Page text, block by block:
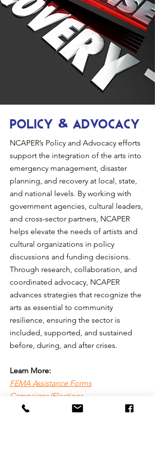
Policy & Advocacy
NCAPER’s Policy and Advocacy efforts
support the integration of the arts into
emergency management, disaster
planning, and recovery at local, state,
and national levels. By working with
government agencies, cultural leaders,
and cross-sector partners, NCAPER
helps elevate the needs of artists and
cultural organizations in policy
discussions and funding decisions.
Through research, collaboration, and
coordinated advocacy, NCAPER
advances strategies that recognize the
arts as essential to community
resilience, ensuring the sector is
included, supported, and sustained
before, during, and after crises.
Learn More:
FEMA Assistance Forms
Campaigns/Elections